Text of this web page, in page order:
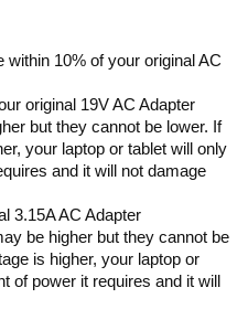
within 10% of your original AC
original 19V AC Adapter
but they cannot be lower. If
your laptop or tablet will only
and it will not damage
3.15A AC Adapter
be higher but they cannot be
is higher, your laptop or
of power it requires and it will